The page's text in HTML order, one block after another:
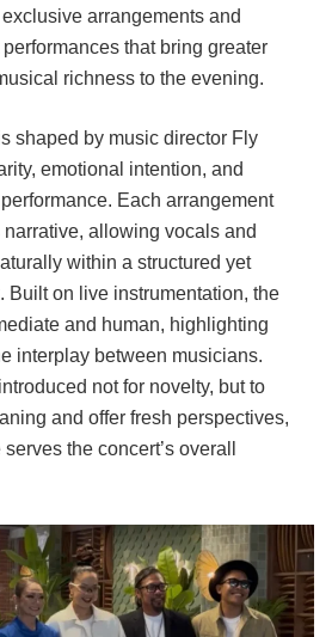
arrangements and
that bring greater
richness to the evening.
shaped by music director Fly
emotional intention, and
Each arrangement
narrative, allowing vocals and
within a structured yet
Built on live instrumentation, the
and human, highlighting
interplay between musicians.
not for novelty, but to
and offer fresh perspectives,
the concert’s overall